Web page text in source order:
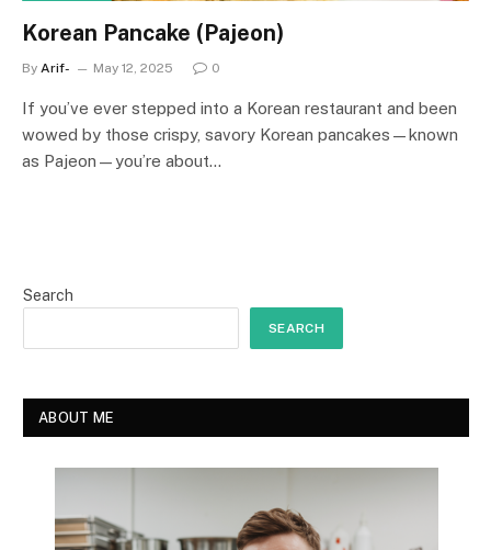
Korean Pancake (Pajeon)
By Arif- May 12, 2025 0
If you’ve ever stepped into a Korean restaurant and been
wowed by those crispy, savory Korean pancakes—known
as Pajeon—you’re about…
Search
SEARCH
ABOUT ME